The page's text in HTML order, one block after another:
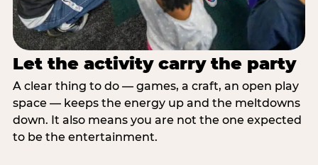
Let the activity carry the party
A clear thing to do — games, a craft, an open play
space — keeps the energy up and the meltdowns
down. It also means you are not the one expected
to be the entertainment.